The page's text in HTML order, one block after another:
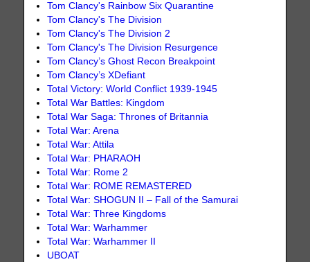
Tom Clancy's Rainbow Six Quarantine
Tom Clancy's The Division
Tom Clancy's The Division 2
Tom Clancy's The Division Resurgence
Tom Clancy’s Ghost Recon Breakpoint
Tom Clancy’s XDefiant
Total Victory: World Conflict 1939-1945
Total War Battles: Kingdom
Total War Saga: Thrones of Britannia
Total War: Arena
Total War: Attila
Total War: PHARAOH
Total War: Rome 2
Total War: ROME REMASTERED
Total War: SHOGUN II – Fall of the Samurai
Total War: Three Kingdoms
Total War: Warhammer
Total War: Warhammer II
UBOAT